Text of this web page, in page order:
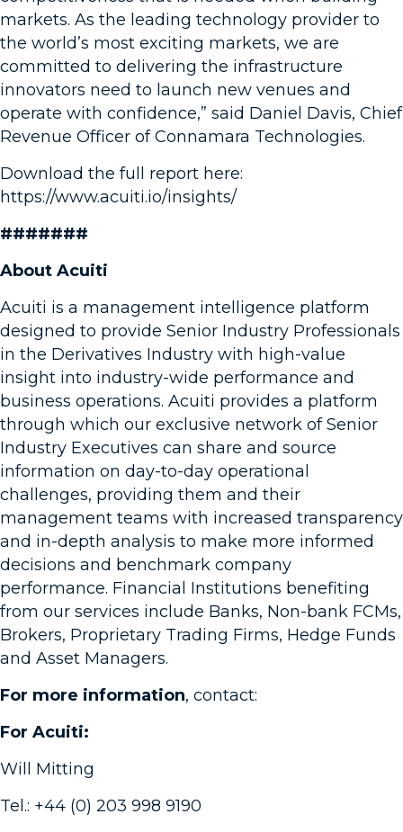
markets. As the leading technology provider to
the world’s most exciting markets, we are
committed to delivering the infrastructure
innovators need to launch new venues and
operate with confidence,” said Daniel Davis, Chief
Revenue Officer of Connamara Technologies.
Download the full report here:
https://www.acuiti.io/insights/
#######
About Acuiti
Acuiti is a management intelligence platform
designed to provide Senior Industry Professionals
in the Derivatives Industry with high-value
insight into industry-wide performance and
business operations. Acuiti provides a platform
through which our exclusive network of Senior
Industry Executives can share and source
information on day-to-day operational
challenges, providing them and their
management teams with increased transparency
and in-depth analysis to make more informed
decisions and benchmark company
performance. Financial Institutions benefiting
from our services include Banks, Non-bank FCMs,
Brokers, Proprietary Trading Firms, Hedge Funds
and Asset Managers.
For more information, contact:
For Acuiti:
Will Mitting
Tel.: +44 (0) 203 998 9190